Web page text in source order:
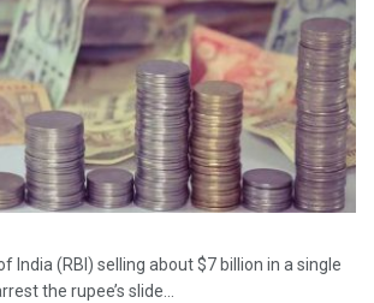
India (RBI) selling about $7 billion in a single
the rupee’s slide...